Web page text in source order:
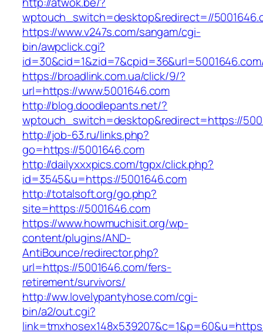
wptouch_switch=desktop&redirect=//
https://www.v247s.com/sangam/cgi-
bin/awpclick.cgi?
https://broadlink.com.ua/click/9/?
url=https://www.5001646.com
http://blog.doodlepants.net/?
wptouch_switch=desktop&redirect=https://
http://job-63.ru/links.php?
go=https://5001646.com
http://dailyxxxpics.com/tgpx/click.php?
id=3545&u=https://5001646.com
http://totalsoft.org/go.php?
site=https://5001646.com
https://www.howmuchisit.org/wp-
content/plugins/AND-
AntiBounce/redirector.php?
url=https://5001646.com/fers-
retirement/survivors/
http://ww.lovelypantyhose.com/cgi-
bin/a2/out.cgi?